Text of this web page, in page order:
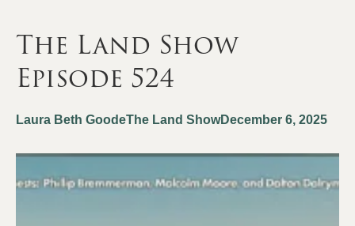
The Land Show
Episode 524
Laura Beth GoodeThe Land ShowDecember 6, 2025